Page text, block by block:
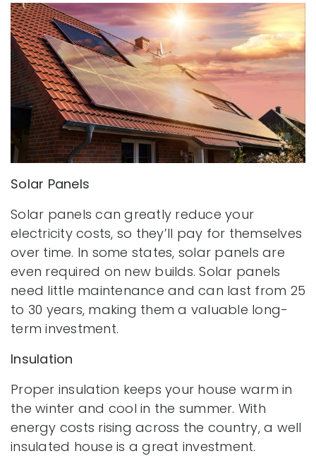
Solar Panels
Solar panels can greatly reduce your
electricity costs, so they’ll pay for themselves
over time. In some states, solar panels are
even required on new builds. Solar panels
need little maintenance and can last from 25
to 30 years, making them a valuable long-
term investment.
Insulation
Proper insulation keeps your house warm in
the winter and cool in the summer. With
energy costs rising across the country, a well
insulated house is a great investment.